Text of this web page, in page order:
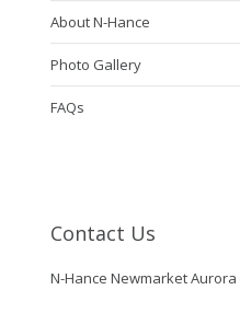
About N-Hance
Photo Gallery
FAQs
Contact Us
N-Hance Newmarket Aurora